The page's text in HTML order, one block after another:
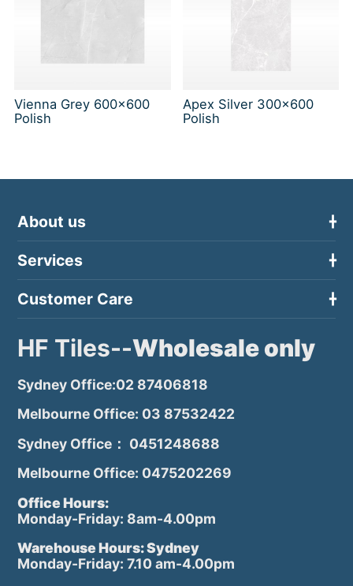
Vienna Grey 600x600
Polish
Apex Silver 300x600
Polish
About us
Services
Customer Care
HF Tiles--Wholesale only
Sydney Office:02 87406818
Melbourne Office: 03 87532422
Sydney Office： 0451248688
Melbourne Office: 0475202269
Office Hours:
Monday-Friday: 8am-4.00pm
Warehouse Hours: Sydney
Monday-Friday: 7.10 am-4.00pm